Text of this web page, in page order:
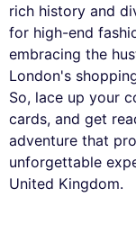
rich history and
for high-end
embracing the
London's
So, lace up your
cards, and get
adventure that
unforgettable
United Kingdom.